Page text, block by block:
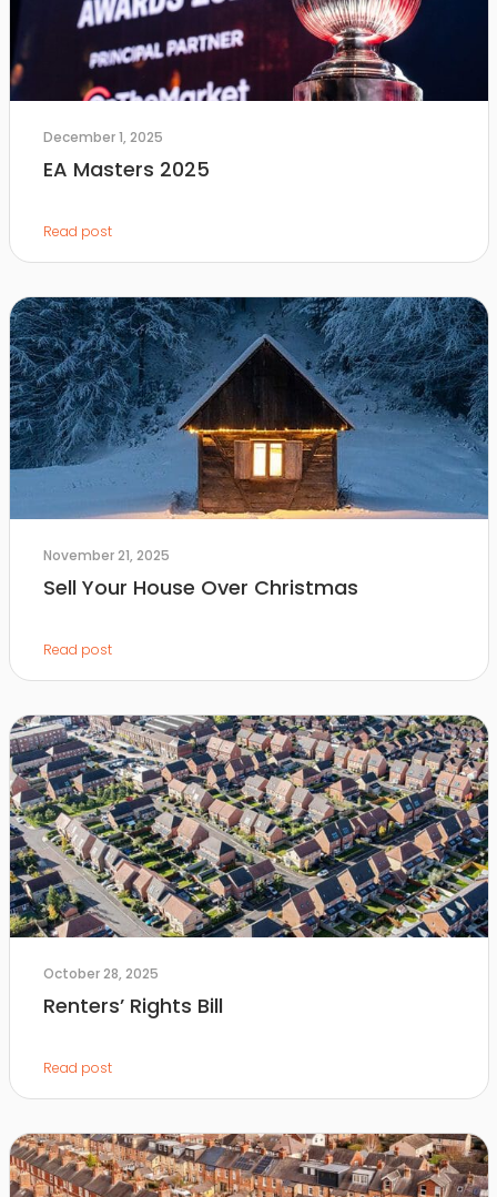
December 1, 2025
EA Masters 2025
Read post
November 21, 2025
Sell Your House Over Christmas
Read post
October 28, 2025
Renters’ Rights Bill
Read post